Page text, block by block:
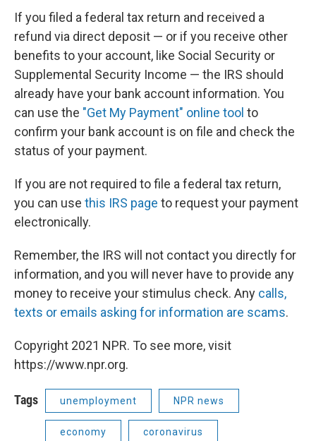
If you filed a federal tax return and received a
refund via direct deposit — or if you receive other
benefits to your account, like Social Security or
Supplemental Security Income — the IRS should
already have your bank account information. You
can use the "Get My Payment" online tool to
confirm your bank account is on file and check the
status of your payment.
If you are not required to file a federal tax return,
you can use this IRS page to request your payment
electronically.
Remember, the IRS will not contact you directly for
information, and you will never have to provide any
money to receive your stimulus check. Any calls,
texts or emails asking for information are scams.
Copyright 2021 NPR. To see more, visit
https://www.npr.org.
Tags unemployment NPR news
economy coronavirus